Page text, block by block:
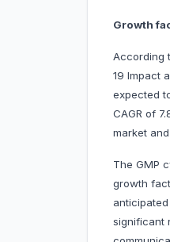
Growth
According
19 Impact
expected
CAGR of
market
The GMP
growth
significant